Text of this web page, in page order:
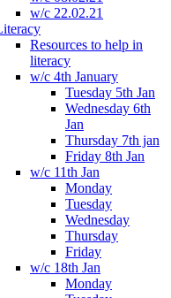
w/c 22.02.21
Resources to help in
literacy
w/c 4th January
Tuesday 5th Jan
Wednesday 6th
Jan
Thursday 7th jan
Friday 8th Jan
w/c 11th Jan
Monday
Tuesday
Wednesday
Thursday
Friday
w/c 18th Jan
Monday